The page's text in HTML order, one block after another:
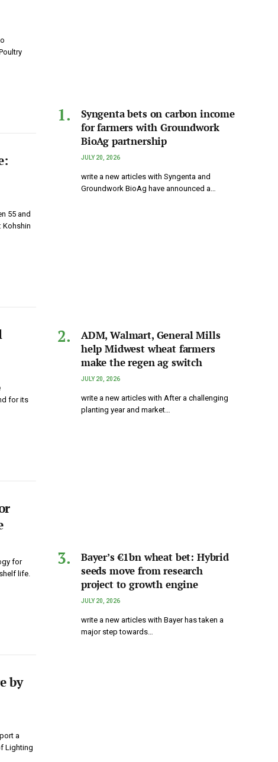
55 and
Kohshin
for its
for
life.
by
a
Lighting
Syngenta bets on carbon income
for farmers with Groundwork
BioAg partnership
JULY 20, 2026
write a new articles with Syngenta and
Groundwork BioAg have announced a…
ADM, Walmart, General Mills
help Midwest wheat farmers
make the regen ag switch
JULY 20, 2026
write a new articles with After a challenging
planting year and market…
Bayer’s €1bn wheat bet: Hybrid
seeds move from research
project to growth engine
JULY 20, 2026
write a new articles with Bayer has taken a
major step towards…